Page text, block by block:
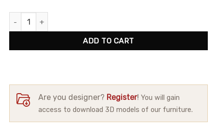
Sofa Joly Triple quantity
ADD TO CART
Are you designer? Register!You will gain
access to download 3D models of our furniture.